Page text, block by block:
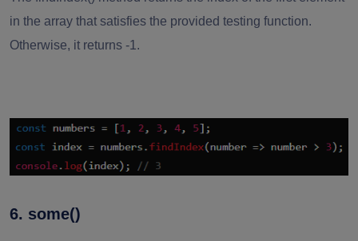
in the array that satisfies the provided testing function.
Otherwise, it returns -1.
6. some()